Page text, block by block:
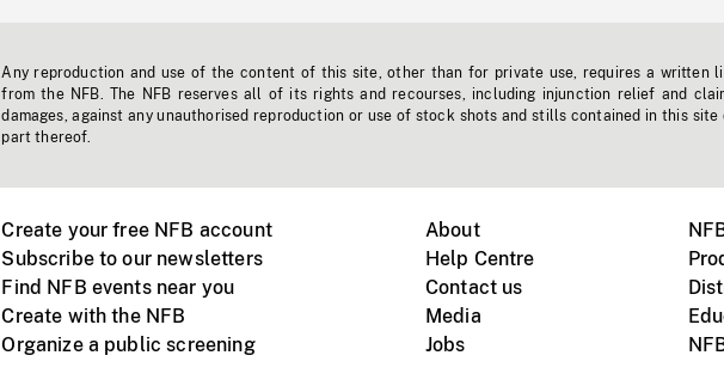
Any reproduction and use of the content of this site, other than for private use, requires a written
from the NFB. The NFB reserves all of its rights and recourses, including injunction relief and
damages, against any unauthorised reproduction or use of stock shots and stills contained in this site
part thereof.
Create your free NFB account
Subscribe to our newsletters
Find NFB events near you
Create with the NFB
Organize a public screening
About
Help Centre
Contact us
Media
Jobs